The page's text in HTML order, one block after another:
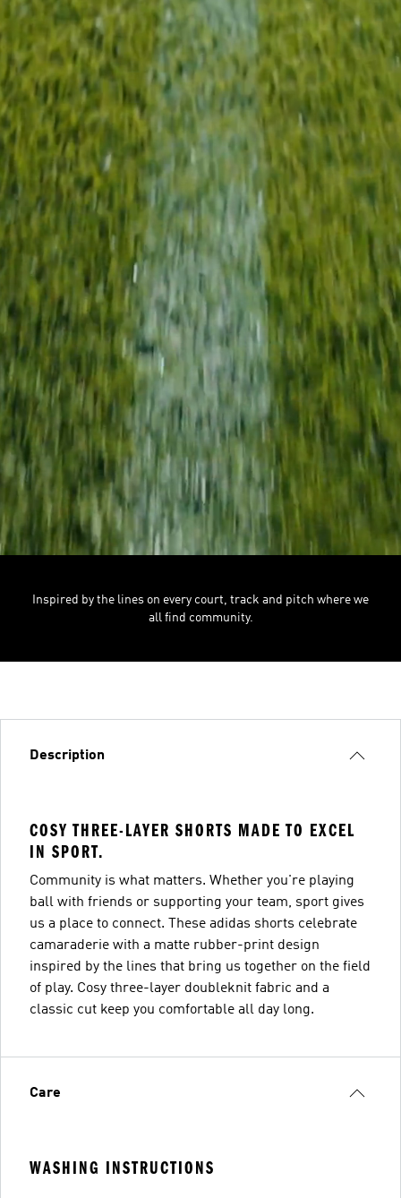
Inspired by the lines on every court, track and pitch where we
all find community.
Description
COSY THREE-LAYER SHORTS MADE TO EXCEL
IN SPORT.
Community is what matters. Whether you're playing
ball with friends or supporting your team, sport gives
us a place to connect. These adidas shorts celebrate
camaraderie with a matte rubber-print design
inspired by the lines that bring us together on the field
of play. Cosy three-layer doubleknit fabric and a
classic cut keep you comfortable all day long.
Care
WASHING INSTRUCTIONS